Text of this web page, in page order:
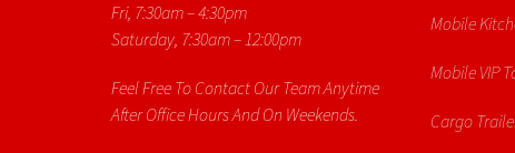
Fri, 7:30am – 4:30pm
Saturday, 7:30am – 12:00pm
Feel Free To Contact Our Team Anytime
After Office Hours And On Weekends.
Mobile
Mobile VIP
Cargo